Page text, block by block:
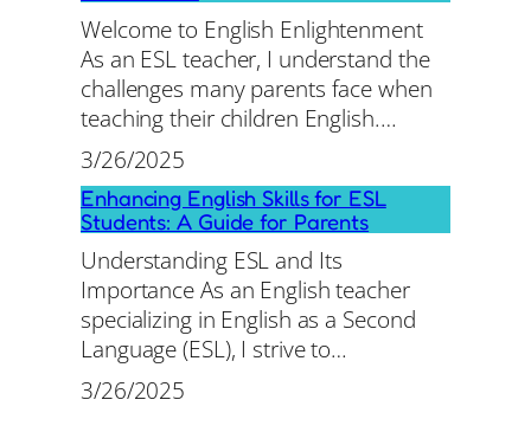
Welcome to English Enlightenment
As an ESL teacher, I understand the
challenges many parents face when
teaching their children English.…
3/26/2025
Enhancing English Skills for ESL
Students: A Guide for Parents
Understanding ESL and Its
Importance As an English teacher
specializing in English as a Second
Language (ESL), I strive to…
3/26/2025